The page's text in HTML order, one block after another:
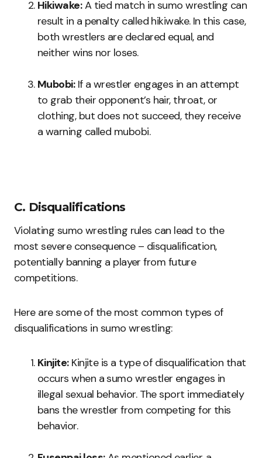
Hikiwake:A tied match in sumo wrestling can
result in a penalty called hikiwake. In this case,
both wrestlers are declared equal, and
neither wins nor loses.
Mubobi:If a wrestler engages in an attempt
to grab their opponent’s hair, throat, or
clothing, but does not succeed, they receive
a warning called mubobi.
C. Disqualifications
Violating sumo wrestling rules can lead to the
most severe consequence – disqualification,
potentially banning a player from future
competitions.
Here are some of the most common types of
disqualifications in sumo wrestling:
Kinjite:Kinjite is a type of disqualification that
occurs when a sumo wrestler engages in
illegal sexual behavior. The sport immediately
bans the wrestler from competing for this
behavior.